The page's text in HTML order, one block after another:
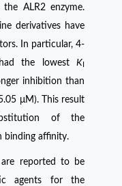
ALR2 enzyme.
derivatives have
In particular, 4-
the lowestK
inhibition than
μM). This result
of the
binding affinity.
are reported to be
agents for the